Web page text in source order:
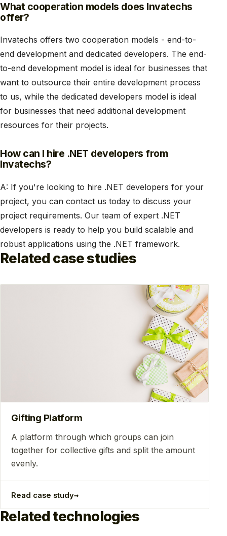
What cooperation models does Invatechs
offer?
Invatechs offers two cooperation models - end-to-
end development and dedicated developers. The end-
to-end development model is ideal for businesses that
want to outsource their entire development process
to us, while the dedicated developers model is ideal
for businesses that need additional development
resources for their projects.
How can I hire .NET developers from
Invatechs?
A: If you're looking to hire .NET developers for your
project, you can contact us today to discuss your
project requirements. Our team of expert .NET
developers is ready to help you build scalable and
robust applications using the .NET framework.
Related case studies
Gifting Platform
A platform through which groups can join
together for collective gifts and split the amount
evenly.
Read case study→
Related technologies